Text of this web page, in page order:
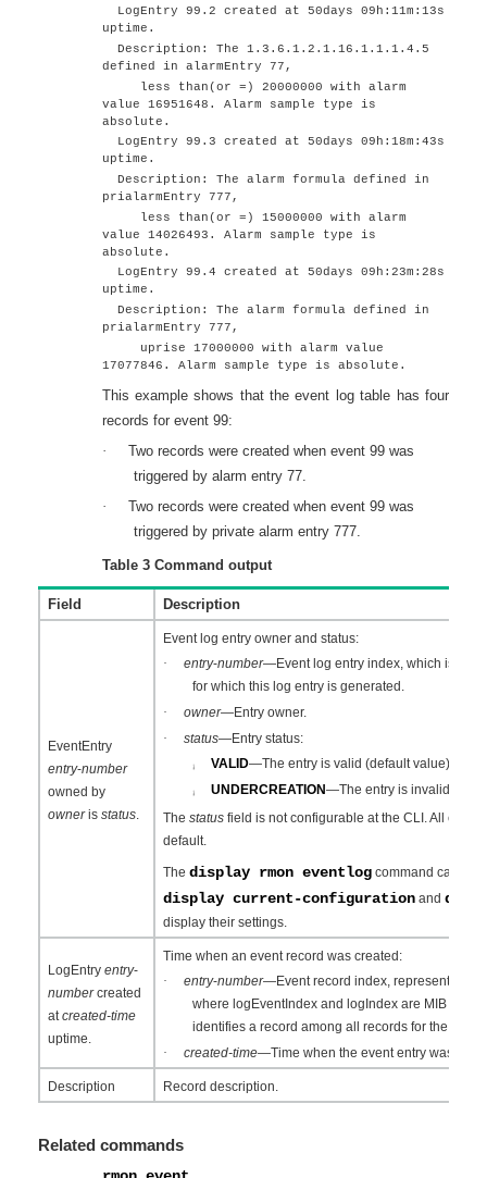
LogEntry 99.2 created at 50days 09h:11m:13s
uptime.
Description: The 1.3.6.1.2.1.16.1.1.1.4.5
defined in alarmEntry 77,
less than(or =) 20000000 with alarm
value 16951648. Alarm sample type is
absolute.
LogEntry 99.3 created at 50days 09h:18m:43s
uptime.
Description: The alarm formula defined in
prialarmEntry 777,
less than(or =) 15000000 with alarm
value 14026493. Alarm sample type is
absolute.
LogEntry 99.4 created at 50days 09h:23m:28s
uptime.
Description: The alarm formula defined in
prialarmEntry 777,
uprise 17000000 with alarm value
17077846. Alarm sample type is absolute.
This example shows that the event log table has four
records for event 99:
·
Two records were created when event 99 was
triggered by alarm entry 77.
·
Two records were created when event 99 was
triggered by private alarm entry 777.
Table 3 Command output
Field Description
EventEntry
entry-number
owned by
ownerisstatus
Event log entry owner and status:
·
entry-number—Event log entry index, which is the
for which this log entry is generated.
·
owner—Entry owner.
·
status—Entry status:
¡ VALID—The entry is valid (default value).
¡ UNDERCREATION—The entry is invalid.
Thestatus field is not configurable at the CLI. All event
default.
The display rmon eventlog command can
display current-configuration and
display their settings.
LogEntryentry-
numbercreated
atcreated-time
uptime.
Time when an event record was created:
·
entry-number—Event record index, represented as
where logEventIndex and logIndex are MIB
identifies a record among all records for the event.
·
created-time—Time when the event entry was
Description Record description.
Related commands